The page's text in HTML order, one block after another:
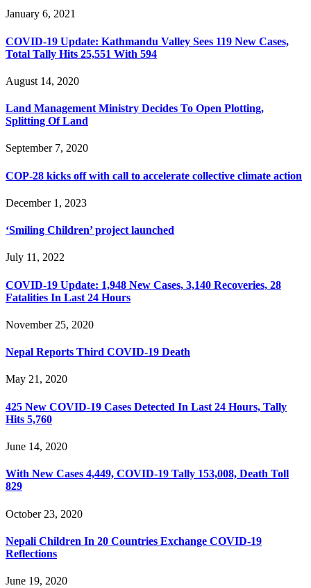
January 6, 2021
COVID-19 Update: Kathmandu Valley Sees 119 New Cases,
Total Tally Hits 25,551 With 594
August 14, 2020
Land Management Ministry Decides To Open Plotting,
Splitting Of Land
September 7, 2020
COP-28 kicks off with call to accelerate collective climate action
December 1, 2023
‘Smiling Children’ project launched
July 11, 2022
COVID-19 Update: 1,948 New Cases, 3,140 Recoveries, 28
Fatalities In Last 24 Hours
November 25, 2020
Nepal Reports Third COVID-19 Death
May 21, 2020
425 New COVID-19 Cases Detected In Last 24 Hours, Tally
Hits 5,760
June 14, 2020
With New Cases 4,449, COVID-19 Tally 153,008, Death Toll
829
October 23, 2020
Nepali Children In 20 Countries Exchange COVID-19
Reflections
June 19, 2020